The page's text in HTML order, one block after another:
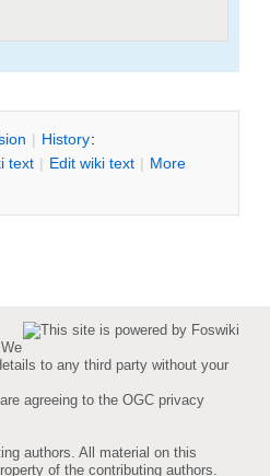
| History:
text | Edit wiki text | More
to any third party without your
agreeing to the OGC privacy
authors. All material on this
of the contributing authors.